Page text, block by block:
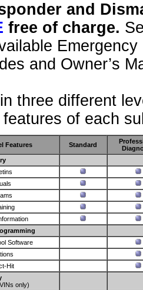
and
free of charge.
and Owner’s
three different
of each
Features Standard
Software
Hit
only)